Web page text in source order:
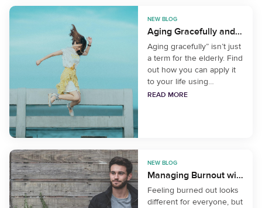
NEW BLOG
Aging Gracefully and Mindfully
Aging gracefully” isn’t just
a term for the elderly. Find
out how you can apply it
to your life using
mindfulness.
READ MORE
NEW BLOG
Managing Burnout with Mindfulness
Feeling burned out looks
different for everyone, but